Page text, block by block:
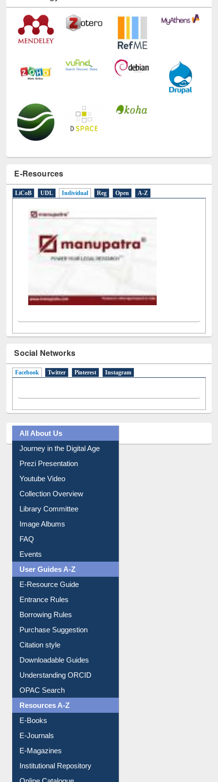
Technology Used
E-Resources
Social Networks
All About Us
Journey in the Digital Age
Prezi Presentation
Youtube Video
Collection Overview
Library Committee
Image Albums
FAQ
Events
User Guides A-Z
E-Resource Guide
Entrance Rules
Borrowing Rules
Purchase Suggestion
Citation style
Downloadable Guides
Understanding ORCID
OPAC Search
Resources A-Z
E-Books
E-Journals
E-Magazines
Institutional Repository